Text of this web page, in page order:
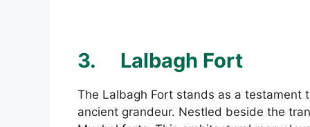
3. Lalbagh Fort
The Lalbagh Fort stands as a testament
ancient grandeur. Nestled beside the